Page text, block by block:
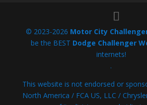
© 2023-2026 Motor City
be the BEST Dodge Challenger
internets!
.
This website is not endorsed or
North America / FCA US, LLC /